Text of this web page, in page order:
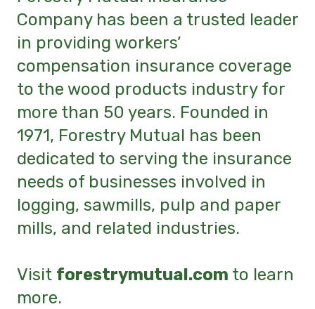
Company has been a trusted leader
in providing workers’
compensation insurance coverage
to the wood products industry for
more than 50 years. Founded in
1971, Forestry Mutual has been
dedicated to serving the insurance
needs of businesses involved in
logging, sawmills, pulp and paper
mills, and related industries.
Visit forestrymutual.com to learn
more.